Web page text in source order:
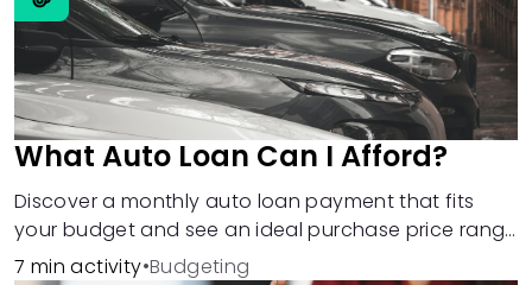
What Auto Loan Can I Afford?
Discover a monthly auto loan payment that fits
your budget and see an ideal purchase price range
based on that number.
7 min activity•Budgeting